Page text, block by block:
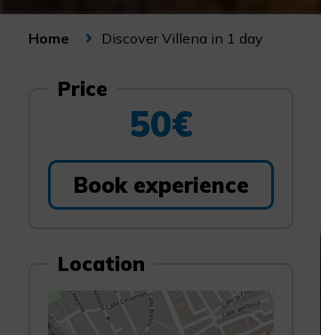
Home Discover Villena in 1 day
Price
50€
Book experience
Location